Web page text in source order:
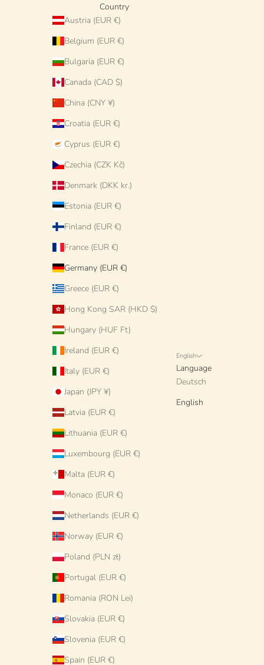
Country
Austria (EUR €)
Belgium (EUR €)
Bulgaria (EUR €)
Canada (CAD $)
China (CNY ¥)
Croatia (EUR €)
Cyprus (EUR €)
Czechia (CZK Kč)
Denmark (DKK kr.)
Estonia (EUR €)
Finland (EUR €)
France (EUR €)
Germany (EUR €)
Greece (EUR €)
Hong Kong SAR (HKD $)
Hungary (HUF Ft)
Ireland (EUR €)
Italy (EUR €)
Japan (JPY ¥)
Latvia (EUR €)
Lithuania (EUR €)
Luxembourg (EUR €)
Malta (EUR €)
Monaco (EUR €)
Netherlands (EUR €)
Norway (EUR €)
Poland (PLN zł)
Portugal (EUR €)
Romania (RON Lei)
Slovakia (EUR €)
Slovenia (EUR €)
Spain (EUR €)
English
Language
Deutsch
English